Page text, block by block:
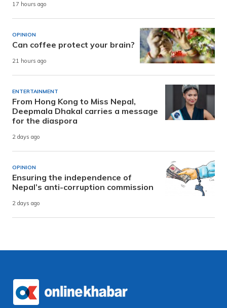
17 hours ago
OPINION
Can coffee protect your brain?
21 hours ago
ENTERTAINMENT
From Hong Kong to Miss Nepal,
Deepmala Dhakal carries a message
for the diaspora
2 days ago
OPINION
Ensuring the independence of
Nepal’s anti-corruption commission
2 days ago